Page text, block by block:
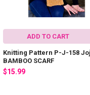
ADD TO CART
Knitting Pattern P-J-158
BAMBOO SCARF
$15.99